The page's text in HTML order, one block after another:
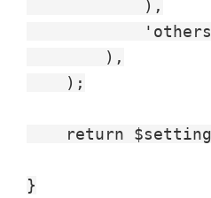
            ),
        ),
    );
return